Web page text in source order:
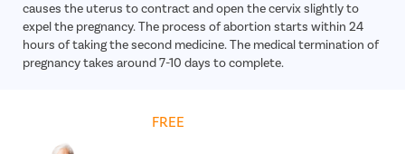
causes the uterus to contract and open the cervix slightly to
expel the pregnancy. The process of abortion starts within 24
hours of taking the second medicine. The medical termination of
pregnancy takes around 7-10 days to complete.
FREE